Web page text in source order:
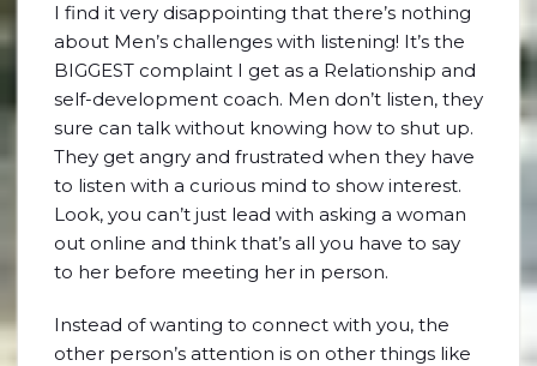
I find it very disappointing that there’s nothing
about Men’s challenges with listening! It’s the
BIGGEST complaint I get as a Relationship and
self-development coach. Men don’t listen, they
sure can talk without knowing how to shut up.
They get angry and frustrated when they have
to listen with a curious mind to show interest.
Look, you can’t just lead with asking a woman
out online and think that’s all you have to say
to her before meeting her in person.
Instead of wanting to connect with you, the
other person’s attention is on other things like